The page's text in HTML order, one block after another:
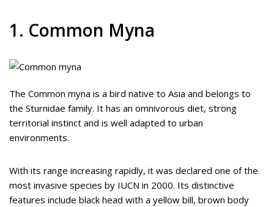
1. Common Myna
The Common myna is a bird native to Asia and belongs to
the Sturnidae family. It has an omnivorous diet, strong
territorial instinct and is well adapted to urban
environments.
With its range increasing rapidly, it was declared one of the
most invasive species by IUCN in 2000. Its distinctive
features include black head with a yellow bill, brown body